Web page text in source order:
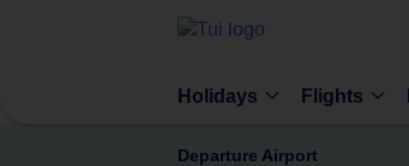
Holidays Flights
Departure Airport